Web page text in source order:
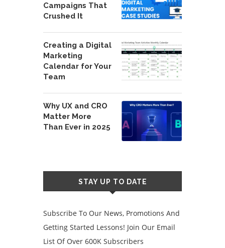
Campaigns That
Crushed It
Creating a Digital
Marketing
Calendar for Your
Team
Why UX and CRO
Matter More
Than Ever in 2025
STAY UP TO DATE
Subscribe To Our News, Promotions And
Getting Started Lessons! Join Our Email
List Of Over 600K Subscribers